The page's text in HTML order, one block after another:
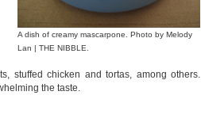
A dish of creamy mascarpone. Photo by Melody
Lan | THE NIBBLE.
stuffed chicken and tortas, among others.
the taste.